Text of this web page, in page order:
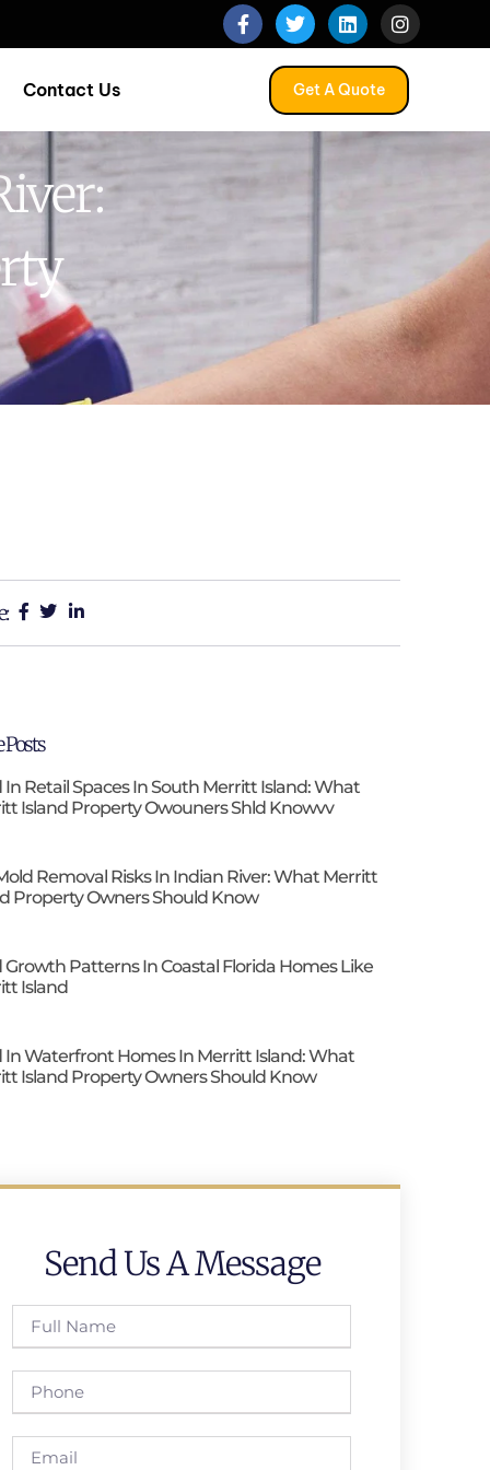
Contact Us Get A Quote
In Retail Spaces In South Merritt Island: What
Island Property Owouners Shld Knowvv
Removal Risks In Indian River: What Merritt
Property Owners Should Know
Growth Patterns In Coastal Florida Homes Like
Island
In Waterfront Homes In Merritt Island: What
Island Property Owners Should Know
Send Us A Message